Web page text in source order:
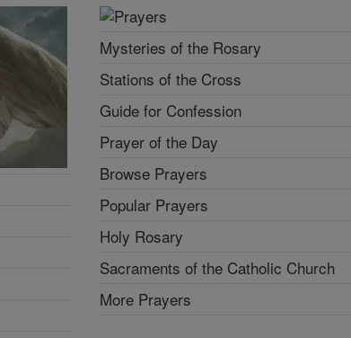
Mysteries of the Rosary
Stations of the Cross
Guide for Confession
Prayer of the Day
Browse Prayers
Popular Prayers
Holy Rosary
Sacraments of the Catholic Church
More Prayers